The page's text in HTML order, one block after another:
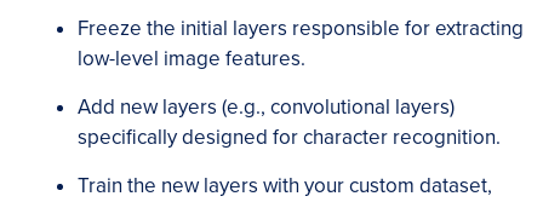
Freeze the initial layers responsible for extracting
low-level image features.
Add new layers (e.g., convolutional layers)
specifically designed for character recognition.
Train the new layers with your custom dataset,